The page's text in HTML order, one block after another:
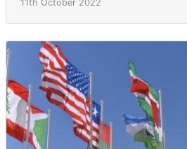
11th October 2022